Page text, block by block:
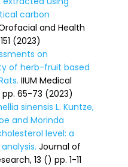
carbon
and Health
(2023)
on
of herb-fruit based
IIUM Medical
65-73 (2023)
sinensis L. Kuntze,
and Morinda
level: a
Journal of
13 () pp. 1-11